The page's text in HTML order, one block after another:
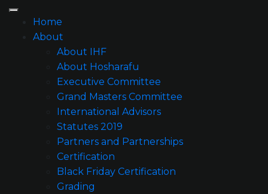
Home
About
About IHF
About Hosharafu
Executive Committee
Grand Masters Committee
International Advisors
Statutes 2019
Partners and Partnerships
Certification
Black Friday Certification
Grading